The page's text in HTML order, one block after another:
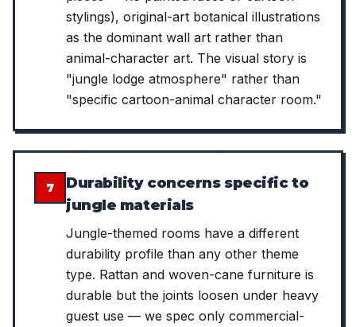
stylings), original-art botanical illustrations
as the dominant wall art rather than
animal-character art. The visual story is
"jungle lodge atmosphere" rather than
"specific cartoon-animal character room."
7
Durability concerns specific to
jungle materials
Jungle-themed rooms have a different
durability profile than any other theme
type. Rattan and woven-cane furniture is
durable but the joints loosen under heavy
guest use — we spec only commercial-